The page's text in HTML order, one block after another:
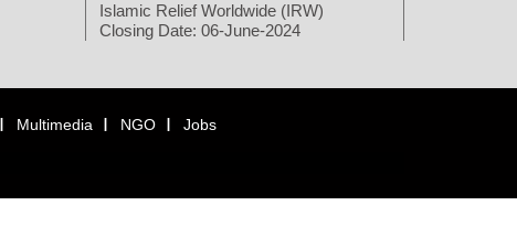
Islamic Relief Worldwide (IRW)
Closing Date: 06-June-2024
Multimedia NGO Jobs